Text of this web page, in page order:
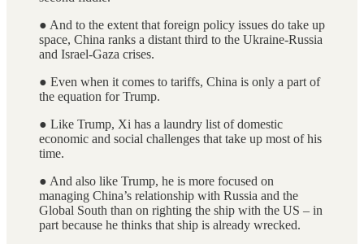
● And to the extent that foreign policy issues do take up
space, China ranks a distant third to the Ukraine-Russia
and Israel-Gaza crises.
● Even when it comes to tariffs, China is only a part of
the equation for Trump.
● Like Trump, Xi has a laundry list of domestic
economic and social challenges that take up most of his
time.
● And also like Trump, he is more focused on
managing China’s relationship with Russia and the
Global South than on righting the ship with the US – in
part because he thinks that ship is already wrecked.